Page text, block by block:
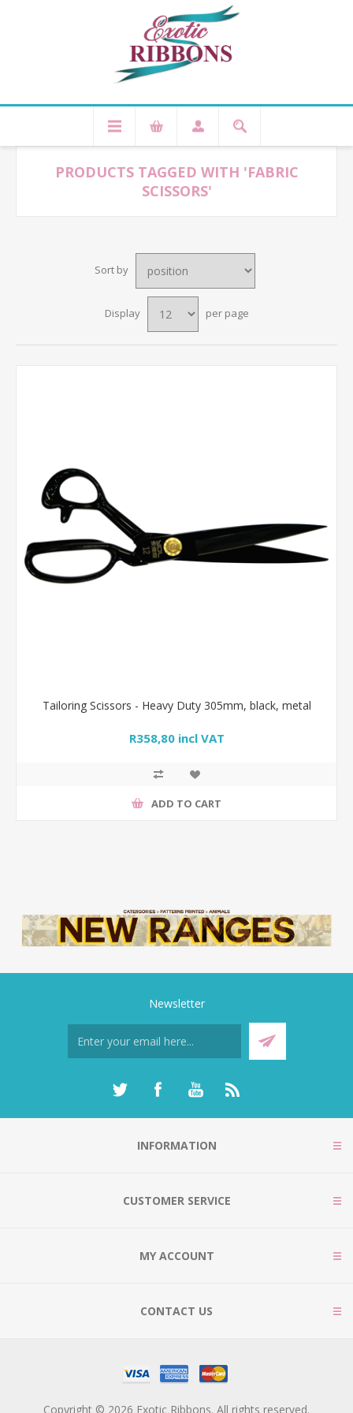
PRODUCTS TAGGED WITH 'FABRIC
SCISSORS'
Sort by
Display per page
Tailoring Scissors - Heavy Duty 305mm, black, metal
R358,80 incl VAT
ADD TO CART
Newsletter
INFORMATION
CUSTOMER SERVICE
MY ACCOUNT
CONTACT US
Copyright © 2026 Exotic Ribbons. All rights reserved.